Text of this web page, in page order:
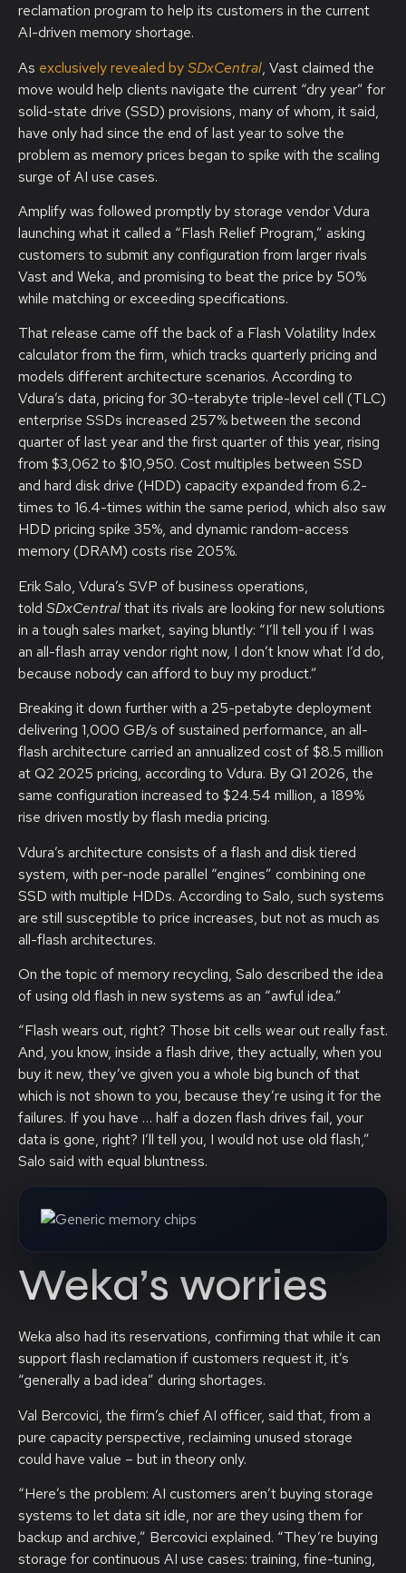
reclamation program to help its customers in the current
AI-driven memory shortage.
As exclusively revealed bySDxCentral, Vast claimed the
move would help clients navigate the current “dry year” for
solid-state drive (SSD) provisions, many of whom, it said,
have only had since the end of last year to solve the
problem as memory prices began to spike with the scaling
surge of AI use cases.
Amplify was followed promptly by storage vendor Vdura
launching what it called a “Flash Relief Program,” asking
customers to submit any configuration from larger rivals
Vast and Weka, and promising to beat the price by 50%
while matching or exceeding specifications.
That release came off the back of a Flash Volatility Index
calculator from the firm, which tracks quarterly pricing and
models different architecture scenarios. According to
Vdura’s data, pricing for 30-terabyte triple-level cell (TLC)
enterprise SSDs increased 257% between the second
quarter of last year and the first quarter of this year, rising
from $3,062 to $10,950. Cost multiples between SSD
and hard disk drive (HDD) capacity expanded from 6.2-
times to 16.4-times within the same period, which also saw
HDD pricing spike 35%, and dynamic random-access
memory (DRAM) costs rise 205%.
Erik Salo, Vdura’s SVP of business operations,
told SDxCentralthat its rivals are looking for new solutions
in a tough sales market, saying bluntly: “I’ll tell you if I was
an all-flash array vendor right now, I don’t know what I’d do,
because nobody can afford to buy my product.”
Breaking it down further with a 25-petabyte deployment
delivering 1,000 GB/s of sustained performance, an all-
flash architecture carried an annualized cost of $8.5 million
at Q2 2025 pricing, according to Vdura. By Q1 2026, the
same configuration increased to $24.54 million, a 189%
rise driven mostly by flash media pricing.
Vdura’s architecture consists of a flash and disk tiered
system, with per-node parallel “engines” combining one
SSD with multiple HDDs. According to Salo, such systems
are still susceptible to price increases, but not as much as
all-flash architectures.
On the topic of memory recycling, Salo described the idea
of using old flash in new systems as an “awful idea.”
“Flash wears out, right? Those bit cells wear out really fast.
And, you know, inside a flash drive, they actually, when you
buy it new, they’ve given you a whole big bunch of that
which is not shown to you, because they’re using it for the
failures. If you have … half a dozen flash drives fail, your
data is gone, right? I’ll tell you, I would not use old flash,”
Salo said with equal bluntness.
Weka’s worries
Weka also had its reservations, confirming that while it can
support flash reclamation if customers request it, it’s
“generally a bad idea” during shortages.
Val Bercovici, the firm’s chief AI officer, said that, from a
pure capacity perspective, reclaiming unused storage
could have value – but in theory only.
“Here’s the problem: AI customers aren’t buying storage
systems to let data sit idle, nor are they using them for
backup and archive,” Bercovici explained. “They’re buying
storage for continuous AI use cases: training, fine-tuning,